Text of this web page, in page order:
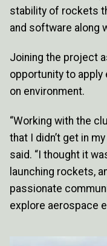
stability of rockets
and software along
Joining the project
opportunity to apply
on environment.
“Working with the
that I didn’t get in
said. “I thought it
launching rockets,
passionate
explore aerospace